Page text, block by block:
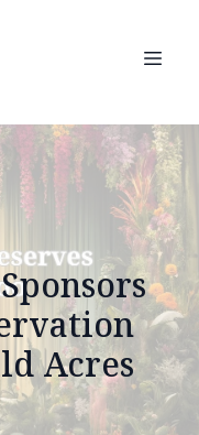
Acres